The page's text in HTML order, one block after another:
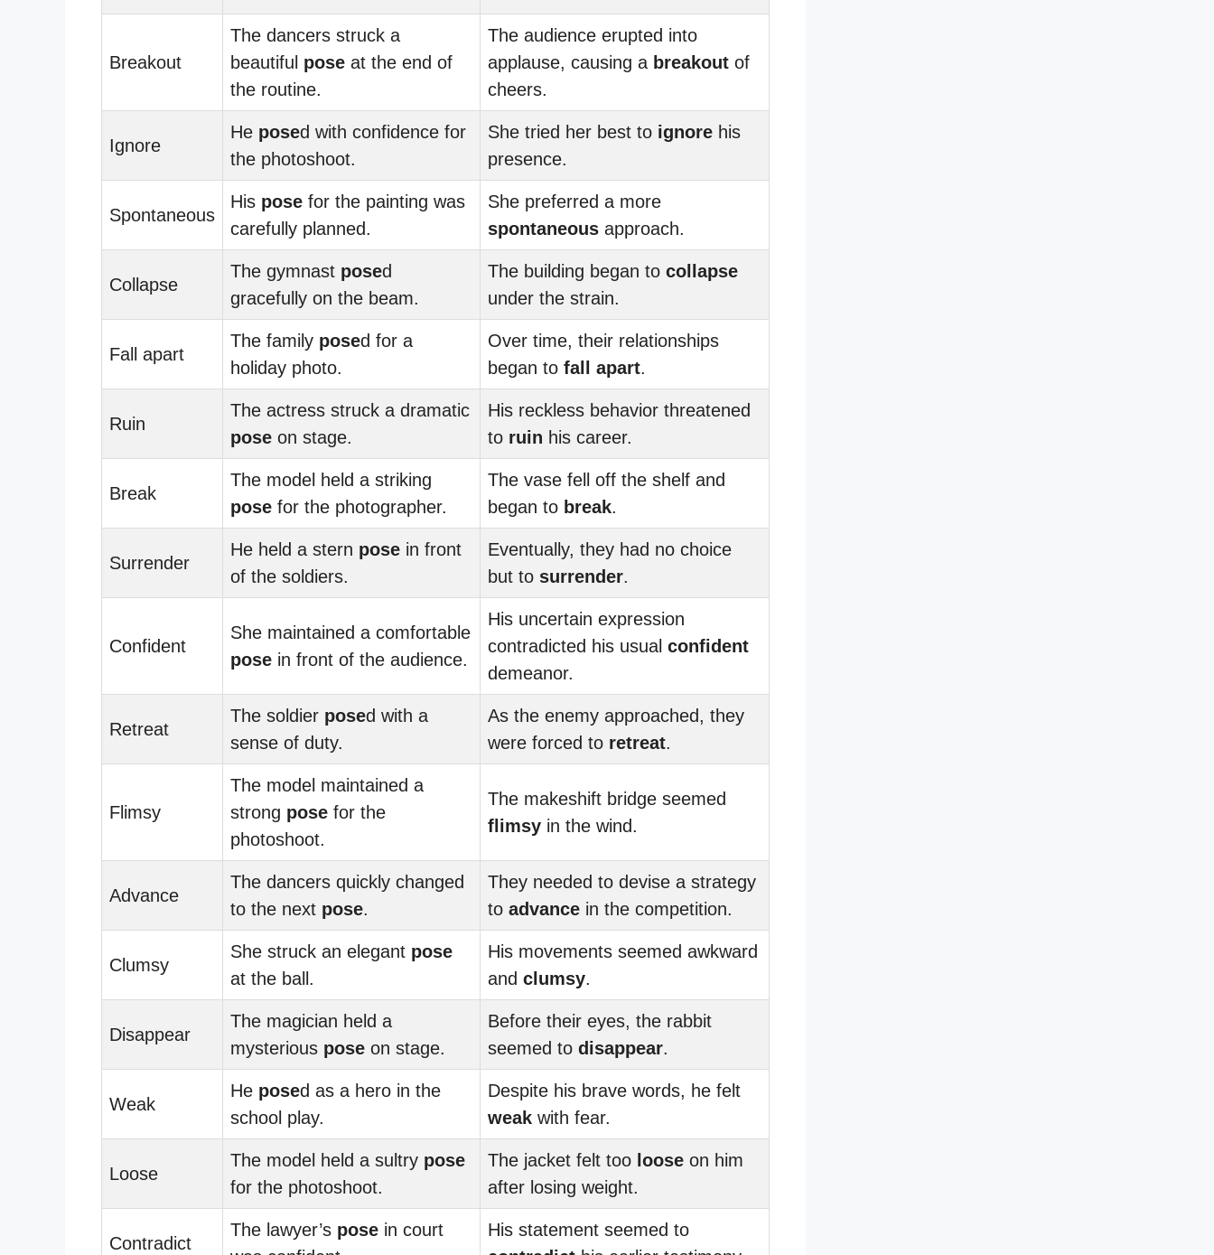
Breakout
The dancers struck a
beautiful pose at the end of
the routine.
The audience erupted into
applause, causing a breakout of
cheers.
Ignore
He posed with confidence for
the photoshoot.
She tried her best to ignore his
presence.
Spontaneous
His pose for the painting was
carefully planned.
She preferred a more
spontaneous approach.
Collapse
The gymnast posed
gracefully on the beam.
The building began to collapse
under the strain.
Fall apart
The family posed for a
holiday photo.
Over time, their relationships
began to fall apart.
Ruin
The actress struck a dramatic
pose on stage.
His reckless behavior threatened
to ruin his career.
Break
The model held a striking
pose for the photographer.
The vase fell off the shelf and
began to break.
Surrender
He held a stern pose in front
of the soldiers.
Eventually, they had no choice
but to surrender.
Confident
She maintained a comfortable
pose in front of the audience.
His uncertain expression
contradicted his usual confident
demeanor.
Retreat
The soldier posed with a
sense of duty.
As the enemy approached, they
were forced to retreat.
Flimsy
The model maintained a
strong pose for the
photoshoot.
The makeshift bridge seemed
flimsy in the wind.
Advance
The dancers quickly changed
to the next pose.
They needed to devise a strategy
to advance in the competition.
Clumsy
She struck an elegant pose
at the ball.
His movements seemed awkward
and clumsy.
Disappear
The magician held a
mysterious pose on stage.
Before their eyes, the rabbit
seemed to disappear.
Weak
He posed as a hero in the
school play.
Despite his brave words, he felt
weak with fear.
Loose
The model held a sultry pose
for the photoshoot.
The jacket felt too loose on him
after losing weight.
Contradict
The lawyer’s pose in court
His statement seemed to